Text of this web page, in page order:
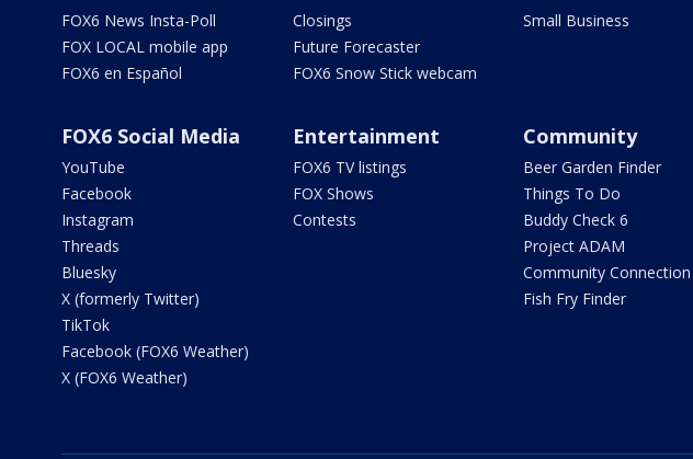
FOX6 News Insta-Poll
FOX LOCAL mobile app
FOX6 en Español
Closings
Future Forecaster
FOX6 Snow Stick webcam
Small Business
FOX6 Social Media
YouTube
Facebook
Instagram
Threads
Bluesky
X (formerly Twitter)
TikTok
Facebook (FOX6 Weather)
X (FOX6 Weather)
Entertainment
FOX6 TV listings
FOX Shows
Contests
Community
Beer Garden Finder
Things To Do
Buddy Check 6
Project ADAM
Community Connection
Fish Fry Finder